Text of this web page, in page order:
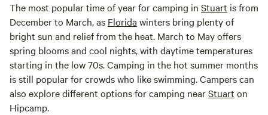
The most popular time of year for camping in Stuart is from
December to March, as Florida winters bring plenty of
bright sun and relief from the heat. March to May offers
spring blooms and cool nights, with daytime temperatures
starting in the low 70s. Camping in the hot summer months
is still popular for crowds who like swimming. Campers can
also explore different options for camping nearStuart on
Hipcamp.